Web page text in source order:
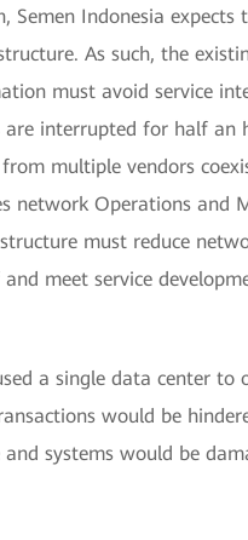
Semen Indonesia
As such, the
must avoid service
interrupted for half an
multiple vendors
network Operations and
must reduce
meet service
a single data center
would be
systems would be